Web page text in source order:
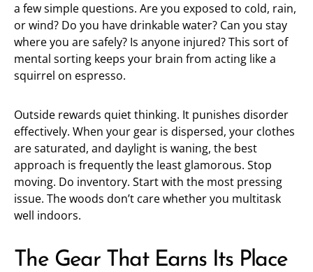
a few simple questions. Are you exposed to cold, rain,
or wind? Do you have drinkable water? Can you stay
where you are safely? Is anyone injured? This sort of
mental sorting keeps your brain from acting like a
squirrel on espresso.
Outside rewards quiet thinking. It punishes disorder
effectively. When your gear is dispersed, your clothes
are saturated, and daylight is waning, the best
approach is frequently the least glamorous. Stop
moving. Do inventory. Start with the most pressing
issue. The woods don’t care whether you multitask
well indoors.
The Gear That Earns Its Place